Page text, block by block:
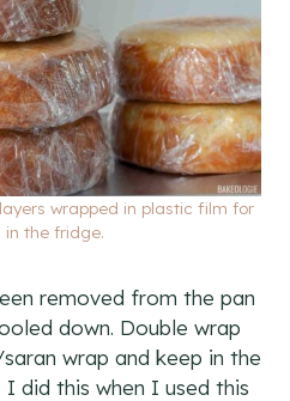
wrapped in plastic film for
in the fridge.
removed from the pan
down. Double wrap
wrap and keep in the
did this when I used this